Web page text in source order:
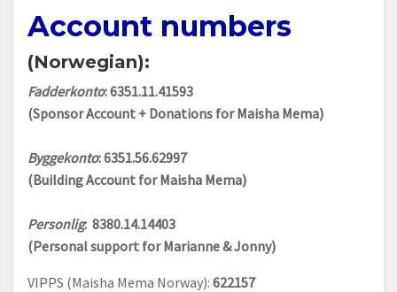
Account numbers
(Norwegian):
Fadderkonto: 6351.11.41593
(Sponsor Account + Donations for Maisha Mema)
Byggekonto: 6351.56.62997
(Building Account for Maisha Mema)
Personlig: 8380.14.14403
(Personal support for Marianne & Jonny)
VIPPS (Maisha Mema Norway): 622157